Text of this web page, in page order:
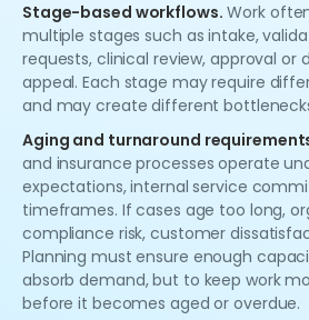
Stage-based workflows. Work
multiple stages such as intake,
requests, clinical review, approval or
appeal. Each stage may require
and may create different
Aging and turnaround
and insurance processes operate
expectations, internal service
timeframes. If cases age too long,
compliance risk, customer
Planning must ensure enough
absorb demand, but to keep work
before it becomes aged or overdue.